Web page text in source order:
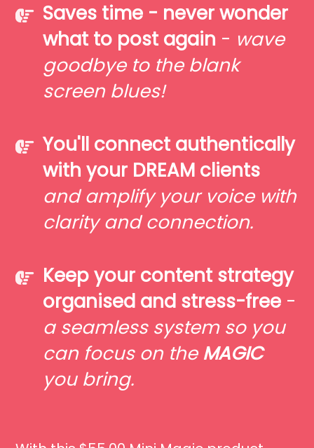
Saves time - never wonder
what to post again - wave
goodbye to the blank
screen blues!
You'll connect authentically
with your DREAM clients
and amplify your voice with
clarity and connection.
Keep your content strategy
organised and stress-free -
a seamless system so you
can focus on the MAGIC
you bring.